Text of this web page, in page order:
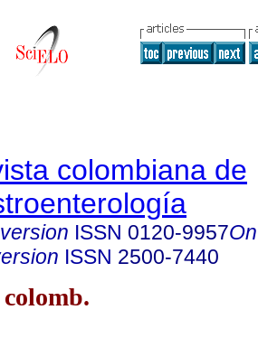
colombiana de
ISSN 0120-9957
ISSN 2500-7440
colomb.